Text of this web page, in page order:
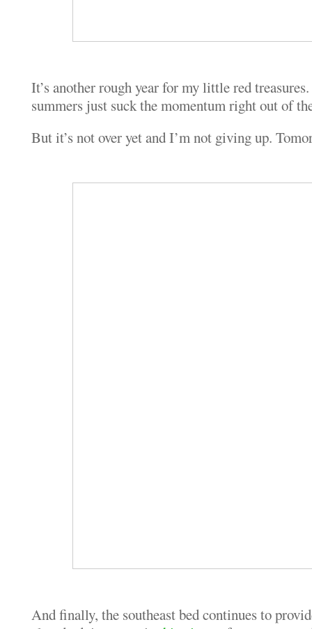
It’s another rough year for my little red
summers just suck the momentum right out of
But it’s not over yet and I’m not giving up.
And finally, the southeast bed continues to